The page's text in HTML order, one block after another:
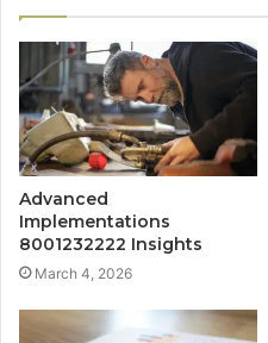
Advanced
Implementations
8001232222 Insights
March 4, 2026